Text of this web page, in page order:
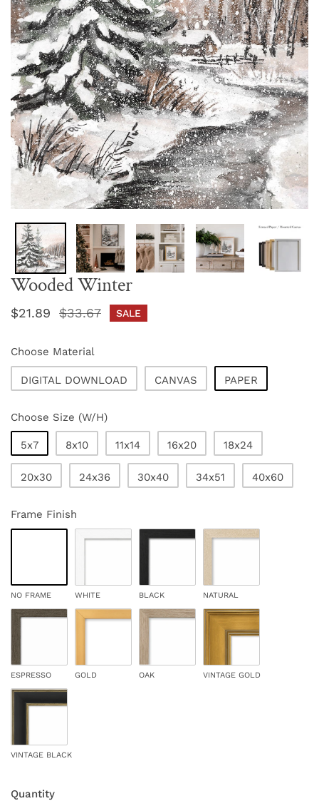
Wooded Winter
Sale
$21.89
Regular $33.67 SALE
Choose Material
DIGITAL DOWNLOAD CANVAS PAPER
Choose Size (W/H)
5x7 8x10 11x14 16x20 18x24
20x30 24x36 30x40 34x51 40x60
Frame Finish
NO FRAME WHITE BLACK NATURAL
ESPRESSO GOLD OAK VINTAGE GOLD
VINTAGE BLACK
Quantity